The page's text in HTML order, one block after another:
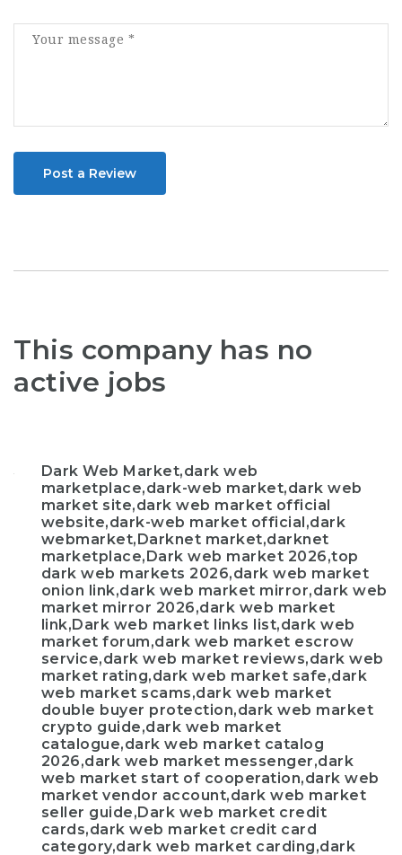
Post a Review
This company has no
active jobs
Dark Web Market,dark web
marketplace,dark-web market,dark web
market site,dark web market official
website,dark-web market official,dark
webmarket,Darknet market,darknet
marketplace,Dark web market 2026,top
dark web markets 2026,dark web market
onion link,dark web market mirror,dark web
market mirror 2026,dark web market
link,Dark web market links list,dark web
market forum,dark web market escrow
service,dark web market reviews,dark web
market rating,dark web market safe,dark
web market scams,dark web market
double buyer protection,dark web market
crypto guide,dark web market
catalogue,dark web market catalog
2026,dark web market messenger,dark
web market start of cooperation,dark web
market vendor account,dark web market
seller guide,Dark web market credit
cards,dark web market credit card
category,dark web market carding,dark